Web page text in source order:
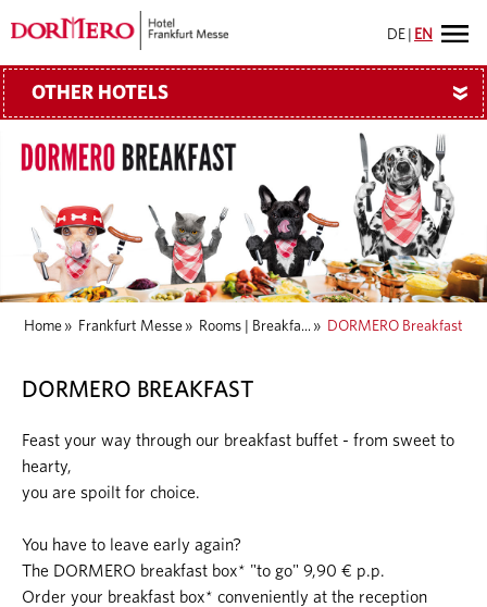
DE EN
OTHER HOTELS »
Home » Frankfurt Messe » Rooms | Breakfa... » DORMERO Breakfast
DORMERO BREAKFAST
Feast your way through our breakfast buffet - from sweet to
hearty,
you are spoilt for choice.
You have to leave early again?
The DORMERO breakfast box* "to go" 9,90 € p.p.
Order your breakfast box* conveniently at the reception